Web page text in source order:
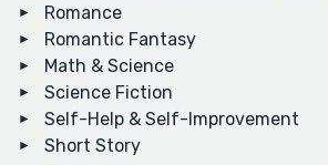
Romance
Romantic Fantasy
Math & Science
Science Fiction
Self-Help & Self-Improvement
Short Story